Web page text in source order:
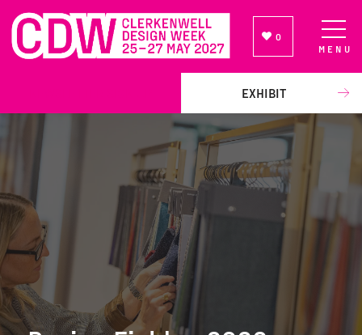
0
EXHIBIT
MENU